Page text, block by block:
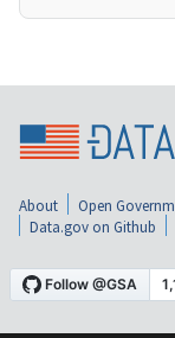
About Open
Data.gov on Github